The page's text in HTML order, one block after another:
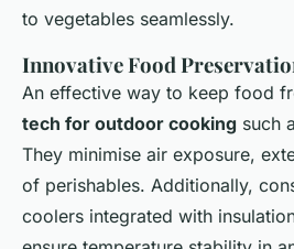
to vegetables seamlessly.
Innovative Food
An effective way to keep food
tech for outdoor cooking such
They minimise air exposure,
of perishables. Additionally,
coolers integrated with